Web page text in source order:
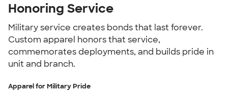
Honoring Service
Military service creates bonds that last forever.
Custom apparel honors that service,
commemorates deployments, and builds pride in
unit and branch.
Apparel for Military Pride